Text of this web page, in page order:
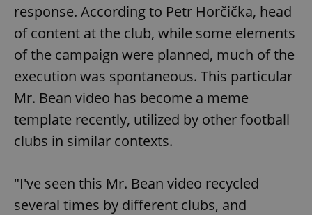
response. According to Petr Horčička, head
of content at the club, while some elements
of the campaign were planned, much of the
execution was spontaneous. This particular
Mr. Bean video has become a meme
template recently, utilized by other football
clubs in similar contexts.
"I've seen this Mr. Bean video recycled
several times by different clubs, and